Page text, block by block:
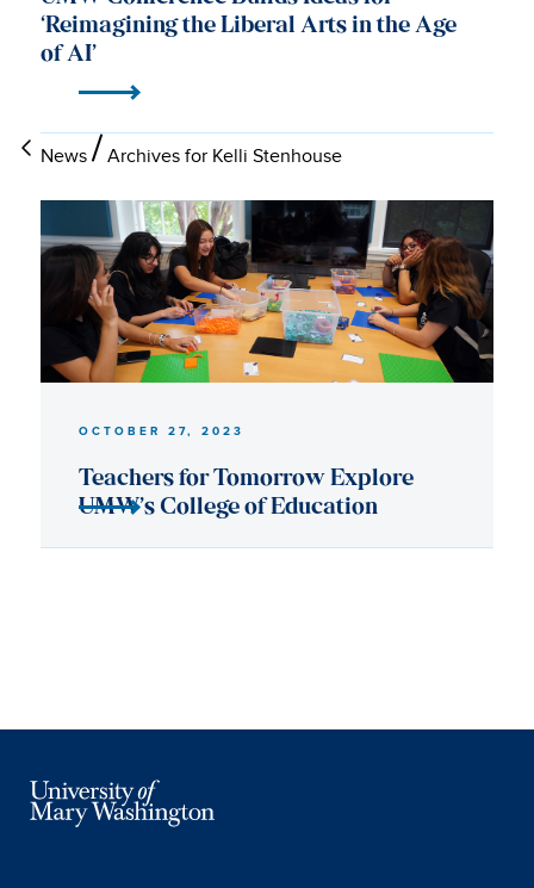
News Archives for Kelli Stenhouse